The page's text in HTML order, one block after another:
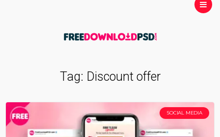
Tag: Discount offer
SOCIAL MEDIA